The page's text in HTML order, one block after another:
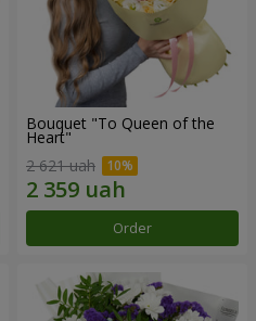
Bouquet "To Queen of the
Heart"
2 621 uah
Order